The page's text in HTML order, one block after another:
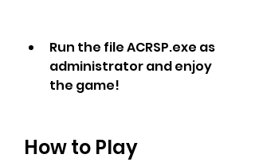
Run the file ACRSP.exe as
administrator and enjoy
the game!
How to Play